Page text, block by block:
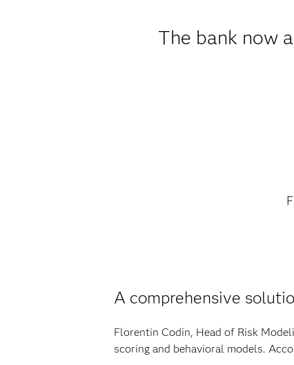
The bank now
A comprehensive
Florentin Codin, Head of Risk
scoring and behavioral models.